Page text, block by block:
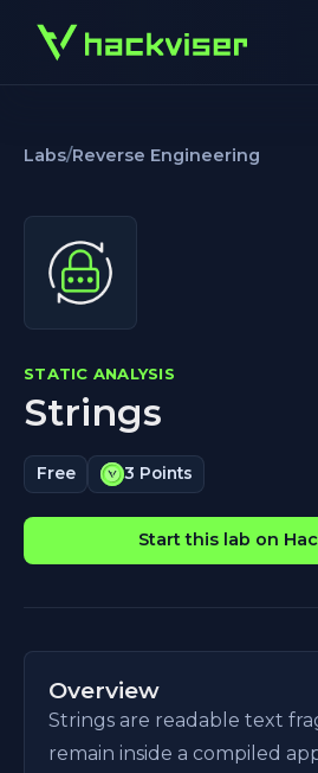
Labs/Reverse Engineering
STATIC ANALYSIS
Strings
Free 3 Points
Start this lab on
Overview
Strings are readable text
remain inside a compiled